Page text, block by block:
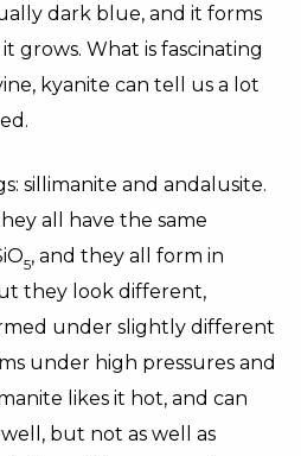
dark blue, and it forms
grows. What is fascinating
kyanite can tell us a lot
sillimanite and andalusite.
all have the same
5, and they all form in
they look different,
under slightly different
under high pressures and
likes it hot, and can
but not as well as